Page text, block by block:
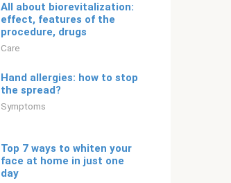
All about biorevitalization:
effect, features of the
procedure, drugs
Care
Hand allergies: how to stop
the spread?
Symptoms
Top 7 ways to whiten your
face at home in just one
day